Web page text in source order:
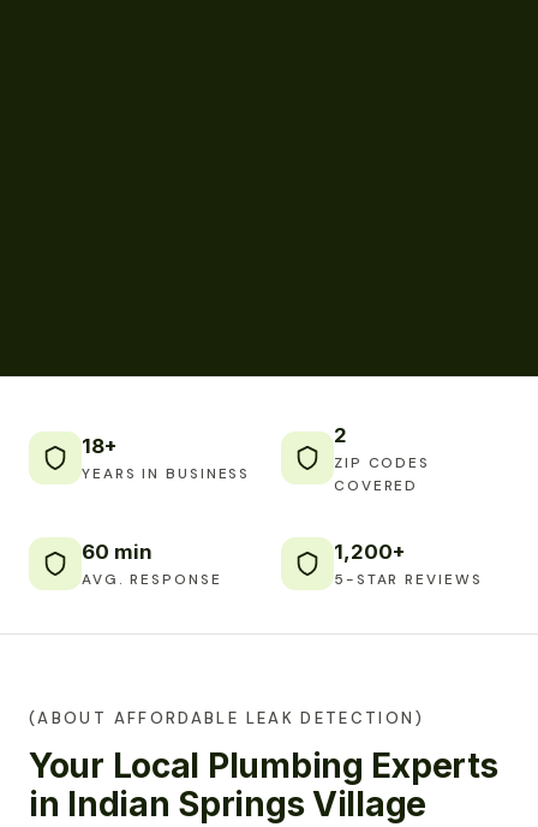
18+
YEARS IN BUSINESS
2
ZIP CODES
COVERED
60 min
AVG. RESPONSE
1,200+
5-STAR REVIEWS
(ABOUT AFFORDABLE LEAK DETECTION)
Your Local Plumbing Experts
in Indian Springs Village